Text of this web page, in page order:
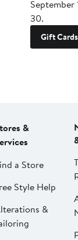
September
30.
Gift Cards
&
a Store
Style Help
&